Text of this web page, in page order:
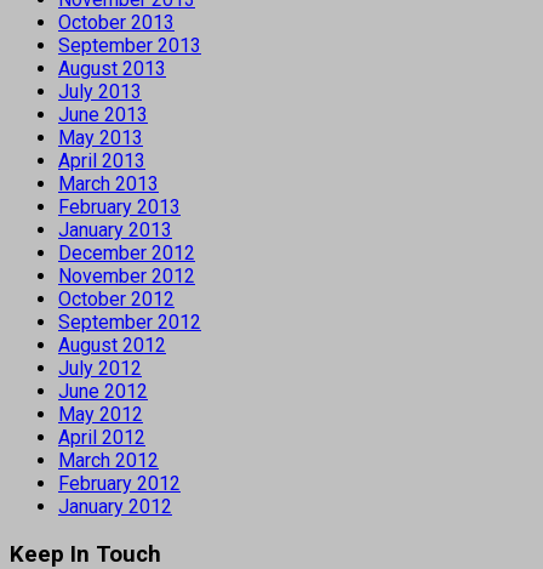
October 2013
September 2013
August 2013
July 2013
June 2013
May 2013
April 2013
March 2013
February 2013
January 2013
December 2012
November 2012
October 2012
September 2012
August 2012
July 2012
June 2012
May 2012
April 2012
March 2012
February 2012
January 2012
Keep In Touch